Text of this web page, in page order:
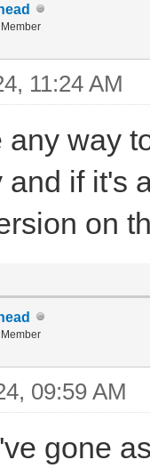
11:24 AM
any way
and if it's
on
09:59 AM
gone